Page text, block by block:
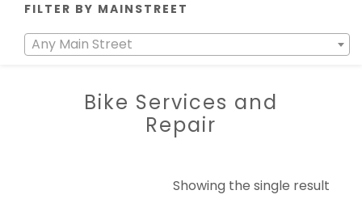
FILTER BY MAINSTREET
Any Main Street
Bike Services and
Repair
Showing the single result